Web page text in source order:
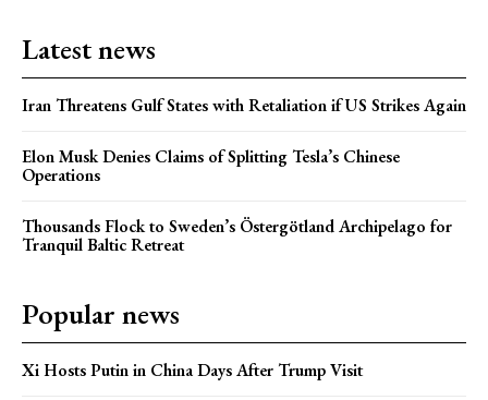
Latest news
Iran Threatens Gulf States with Retaliation if US Strikes Again
Elon Musk Denies Claims of Splitting Tesla’s Chinese
Operations
Thousands Flock to Sweden’s Östergötland Archipelago for
Tranquil Baltic Retreat
Popular news
Xi Hosts Putin in China Days After Trump Visit